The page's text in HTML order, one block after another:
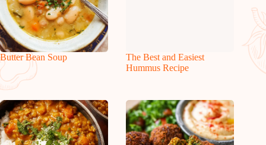
Butter Bean Soup
The Best and Easiest
Hummus Recipe